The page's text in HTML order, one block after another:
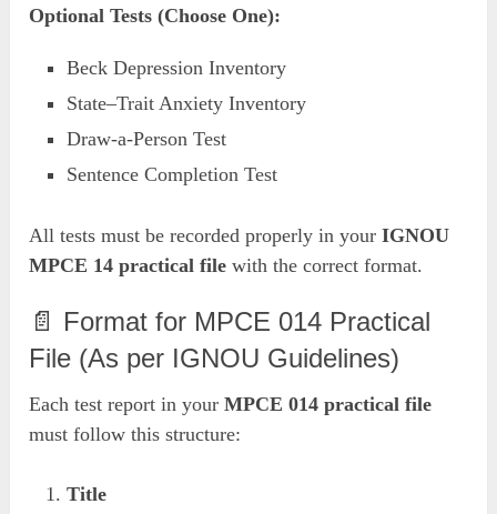
Optional Tests (Choose One):
Beck Depression Inventory
State–Trait Anxiety Inventory
Draw-a-Person Test
Sentence Completion Test
All tests must be recorded properly in yourIGNOU
MPCE 14 practical file with the correct format.
📄 Format for MPCE 014 Practical
File (As per IGNOU Guidelines)
Each test report in yourMPCE 014 practical file
must follow this structure:
Title